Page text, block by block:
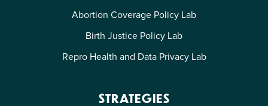
Abortion Coverage Policy Lab
Birth Justice Policy Lab
Repro Health and Data Privacy Lab
STRATEGIES